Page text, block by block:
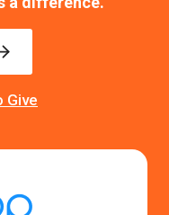
Give